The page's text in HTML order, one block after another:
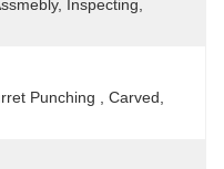
Inspecting,
Punching , Carved,